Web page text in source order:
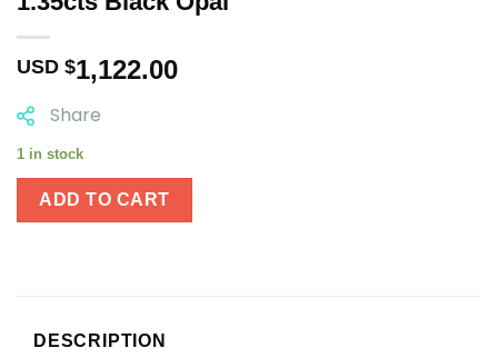
USD $1,122.00
Share
1 in stock
ADD TO CART
DESCRIPTION